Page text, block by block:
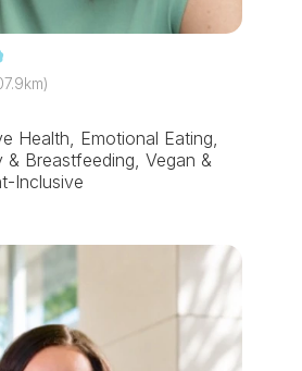
Health, Emotional Eating,
& Breastfeeding, Vegan &
Inclusive